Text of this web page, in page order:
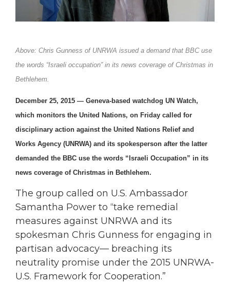
Above: Chris Gunness of UNRWA issued a demand that BBC use
the words “Israeli occupation” in its news coverage of Christmas in
Bethlehem.
December 25, 2015 — Geneva-based watchdog UN Watch,
which monitors the United Nations, on Friday called for
disciplinary action against the United Nations Relief and
Works Agency (UNRWA) and its spokesperson after the latter
demanded the BBC use the words “Israeli Occupation” in its
news coverage of Christmas in Bethlehem.
The group called on U.S. Ambassador
Samantha Power to “take remedial
measures against UNRWA and its
spokesman Chris Gunness for engaging in
partisan advocacy— breaching its
neutrality promise under the 2015 UNRWA-
U.S. Framework for Cooperation.”